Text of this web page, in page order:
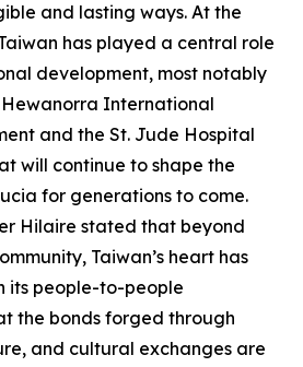
and lasting ways. At the
has played a central role
development, most notably
International
and the St. Jude Hospital
will continue to shape the
for generations to come.
Hilaire stated that beyond
Taiwan’s heart has
its people-to-people
the bonds forged through
and cultural exchanges are